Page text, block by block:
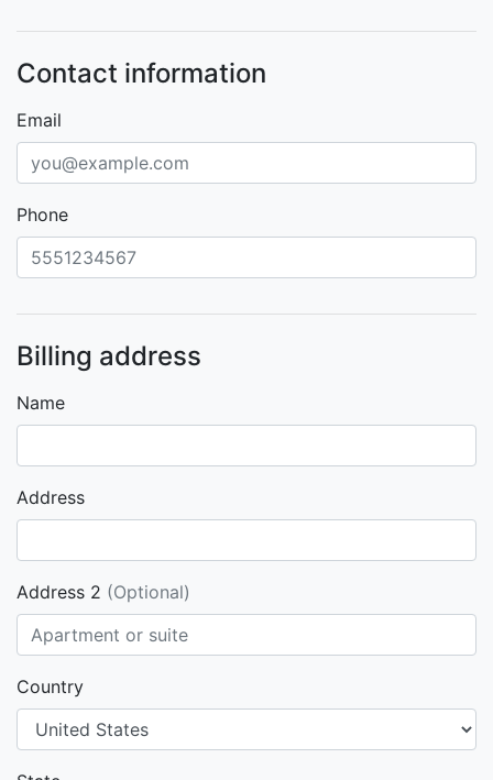
Contact information
Email
Phone
Billing address
Name
Address
Address 2 (Optional)
Country